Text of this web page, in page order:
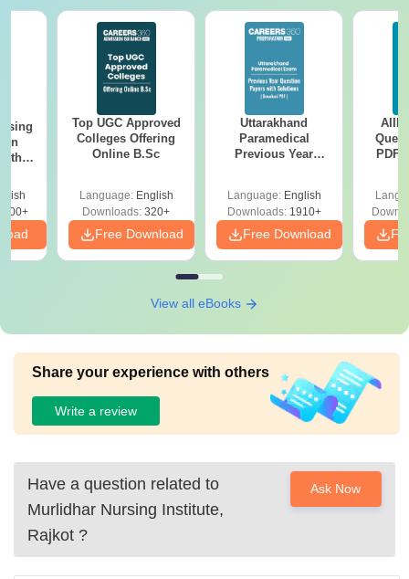
Top UGC Approved
Colleges Offering
Online B.Sc
Language: English
Downloads: 320+
Free Download
Uttarakhand
Paramedical
Previous Year
Solutions - Free
PDF
Language: English
Downloads:1910+
Free Download
PDF
View all eBooks
Share your experience with others
Write a review
Have a question related to
Murlidhar Nursing Institute,
Rajkot ?
Ask Now